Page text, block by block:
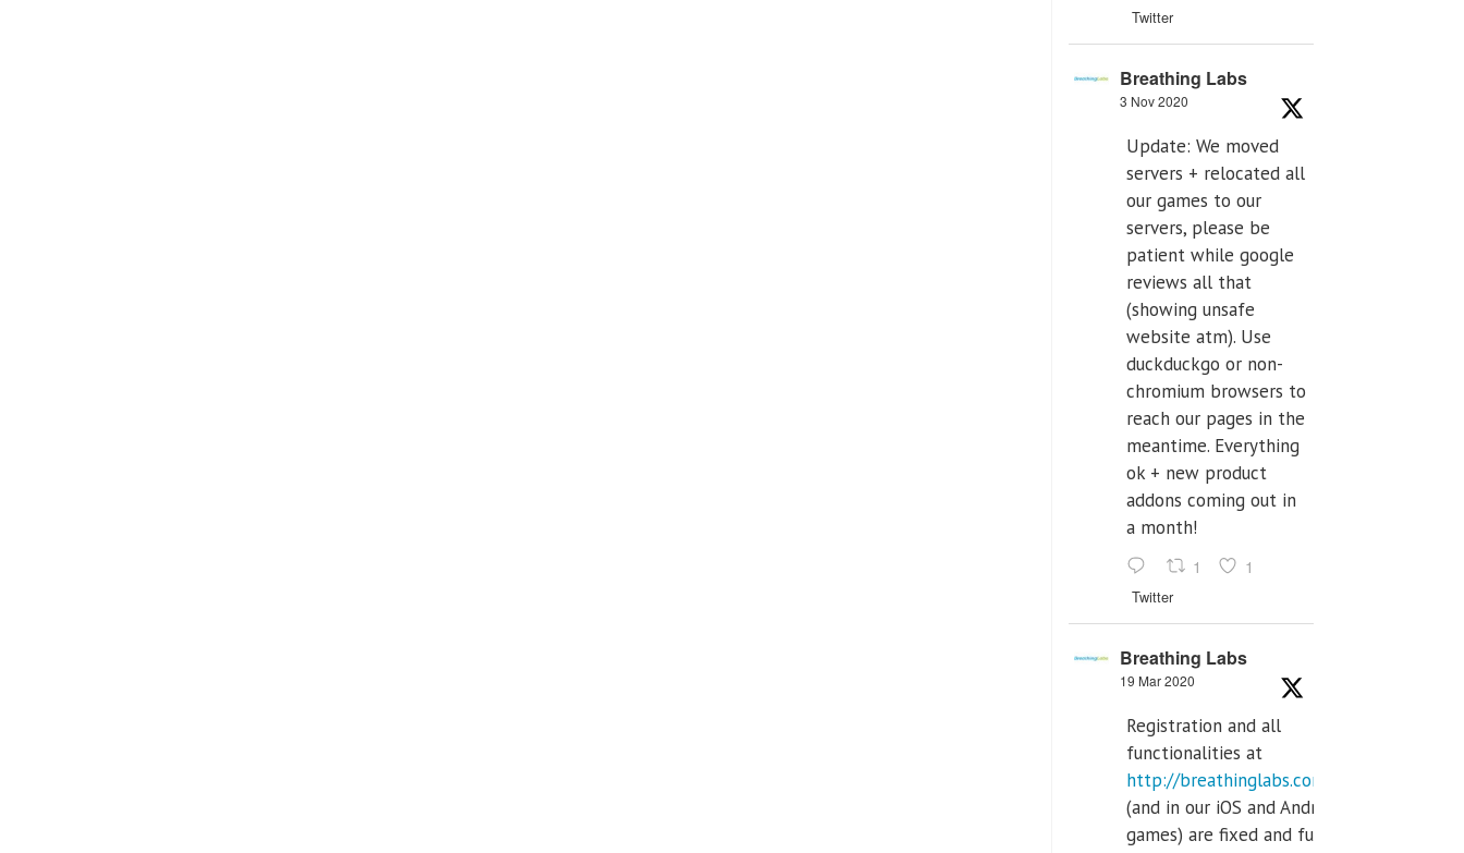
Twitter
Breathing Labs
3 Nov 2020
Update: We moved
servers + relocated all
our games to our
servers, please be
patient while google
reviews all that
(showing unsafe
website atm). Use
duckduckgo or non-
chromium browsers to
reach our pages in the
meantime. Everything
ok + new product
addons coming out in
a month!
1 1
Twitter
Breathing Labs
19 Mar 2020
Registration and all
functionalities at
http://breathinglabs.com
(and in our iOS and Android
games) are fixed and fully